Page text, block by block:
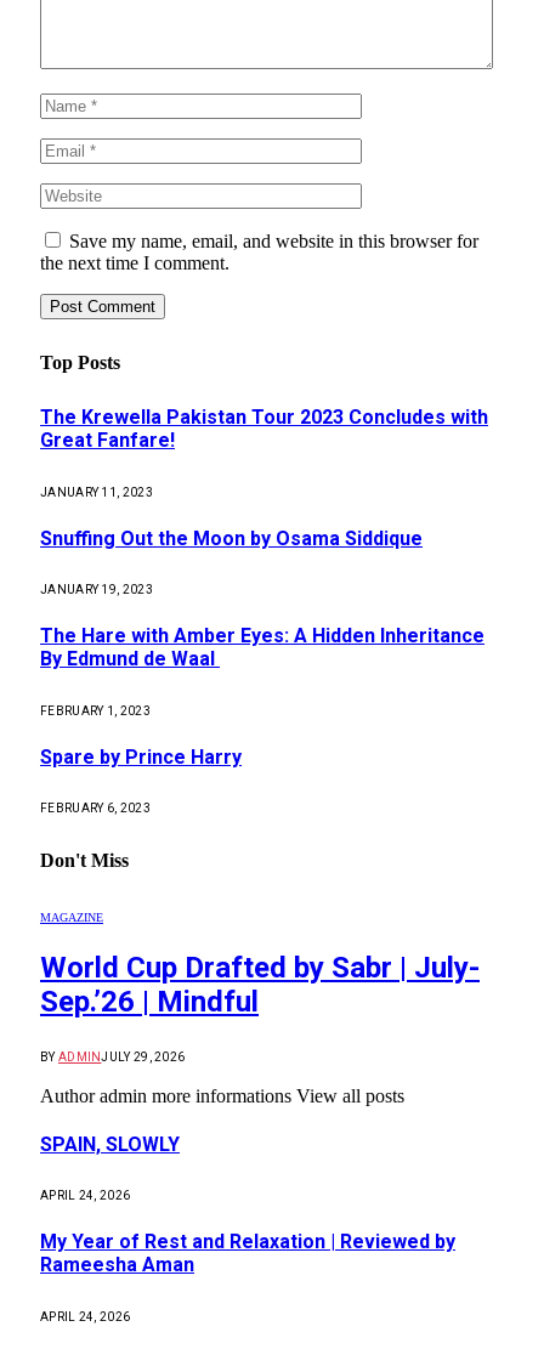
Save my name, email, and website in this browser for
the next time I comment.
Top Posts
The Krewella Pakistan Tour 2023 Concludes with
Great Fanfare!
JANUARY 11, 2023
Snuffing Out the Moon by Osama Siddique
JANUARY 19, 2023
The Hare with Amber Eyes: A Hidden Inheritance
By Edmund de Waal
FEBRUARY 1, 2023
Spare by Prince Harry
FEBRUARY 6, 2023
Don't Miss
MAGAZINE
World Cup Drafted by Sabr | July-
Sep.’26 | Mindful
BY ADMINJULY 29, 2026
Author admin more informations View all posts
SPAIN, SLOWLY
APRIL 24, 2026
My Year of Rest and Relaxation | Reviewed by
Rameesha Aman
APRIL 24, 2026